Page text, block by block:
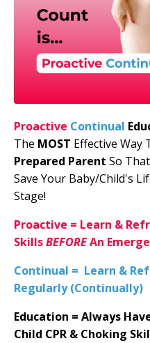
Proactive Continual
The MOST Effective Way
Prepared Parent So
Save Your Baby/Child's
Stage!
Proactive = Learn &
SkillsBEFOREAn
Continual = Learn &
Regularly (Continually)
Education = Always
Child CPR & Choking